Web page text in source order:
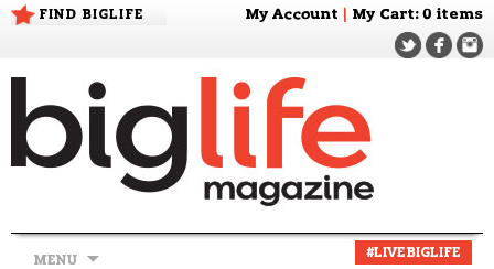
FIND BIGLIFE My Account My Cart: 0 items
MENU
#LIVEBIGLIFE